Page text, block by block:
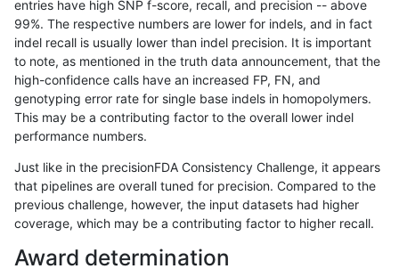
astatham-gatk INDEL D16_PLUS
astatham-gatk INDEL D16_PLUS
astatham-gatk INDEL D16_PLUS
astatham-gatk INDEL D16_PLUS
astatham-gatk INDEL D16_PLUS
astatham-gatk INDEL D16_PLUS
astatham-gatk INDEL D16_PLUS
astatham-gatk INDEL D16_PLUS
entries have high SNP f-score, recall, and precision -- above
99%. The respective numbers are lower for indels, and in fact
indel recall is usually lower than indel precision. It is important
to note, as mentioned in the truth data announcement, that the
high-confidence calls have an increased FP, FN, and
genotyping error rate for single base indels in homopolymers.
This may be a contributing factor to the overall lower indel
performance numbers.
Just like in the precisionFDA Consistency Challenge, it appears
that pipelines are overall tuned for precision. Compared to the
previous challenge, however, the input datasets had higher
coverage, which may be a contributing factor to higher recall.
Award determination